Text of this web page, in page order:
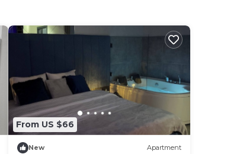
From US $66
New Apartment